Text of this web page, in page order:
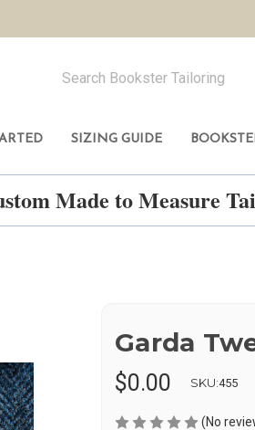
SIZING GUIDE
Made to Measure
Garda
$0.00 SKU:455
(No